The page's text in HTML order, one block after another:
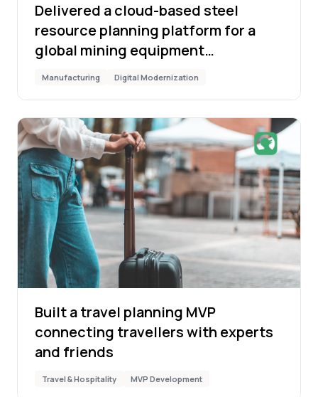
Delivered a cloud-based steel
resource planning platform for a
global mining equipment
manufacturer
Manufacturing Digital Modernization
Built a travel planning MVP
connecting travellers with experts
and friends
Travel & Hospitality MVP Development